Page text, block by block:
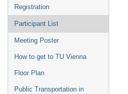
Registration
Participant List
Meeting Poster
How to get to TU Vienna
Floor Plan
Public Transportation in